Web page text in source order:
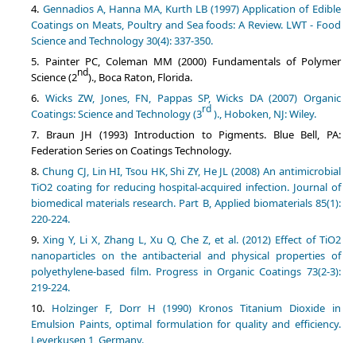
Gennadios A, Hanna MA, Kurth LB (1997) Application of Edible
Coatings on Meats, Poultry and Sea foods: A Review. LWT - Food
Science and Technology 30(4): 337-350.
Painter PC, Coleman MM (2000) Fundamentals of Polymer
Science (2nd)., Boca Raton, Florida.
Wicks ZW, Jones, FN, Pappas SP, Wicks DA (2007) Organic
Coatings: Science and Technology (3rd)., Hoboken, NJ: Wiley.
Braun JH (1993) Introduction to Pigments. Blue Bell, PA:
Federation Series on Coatings Technology.
Chung CJ, Lin HI, Tsou HK, Shi ZY, He JL (2008) An antimicrobial
TiO2 coating for reducing hospital-acquired infection. Journal of
biomedical materials research. Part B, Applied biomaterials 85(1):
220-224.
Xing Y, Li X, Zhang L, Xu Q, Che Z, et al. (2012) Effect of TiO2
nanoparticles on the antibacterial and physical properties of
polyethylene-based film. Progress in Organic Coatings 73(2-3):
219-224.
Holzinger F, Dorr H (1990) Kronos Titanium Dioxide in
Emulsion Paints, optimal formulation for quality and efficiency.
Leverkusen 1, Germany.